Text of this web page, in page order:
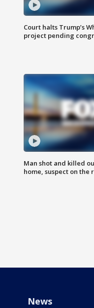
Court halts Trump’s
project pending
Man shot and killed
home, suspect on the
News